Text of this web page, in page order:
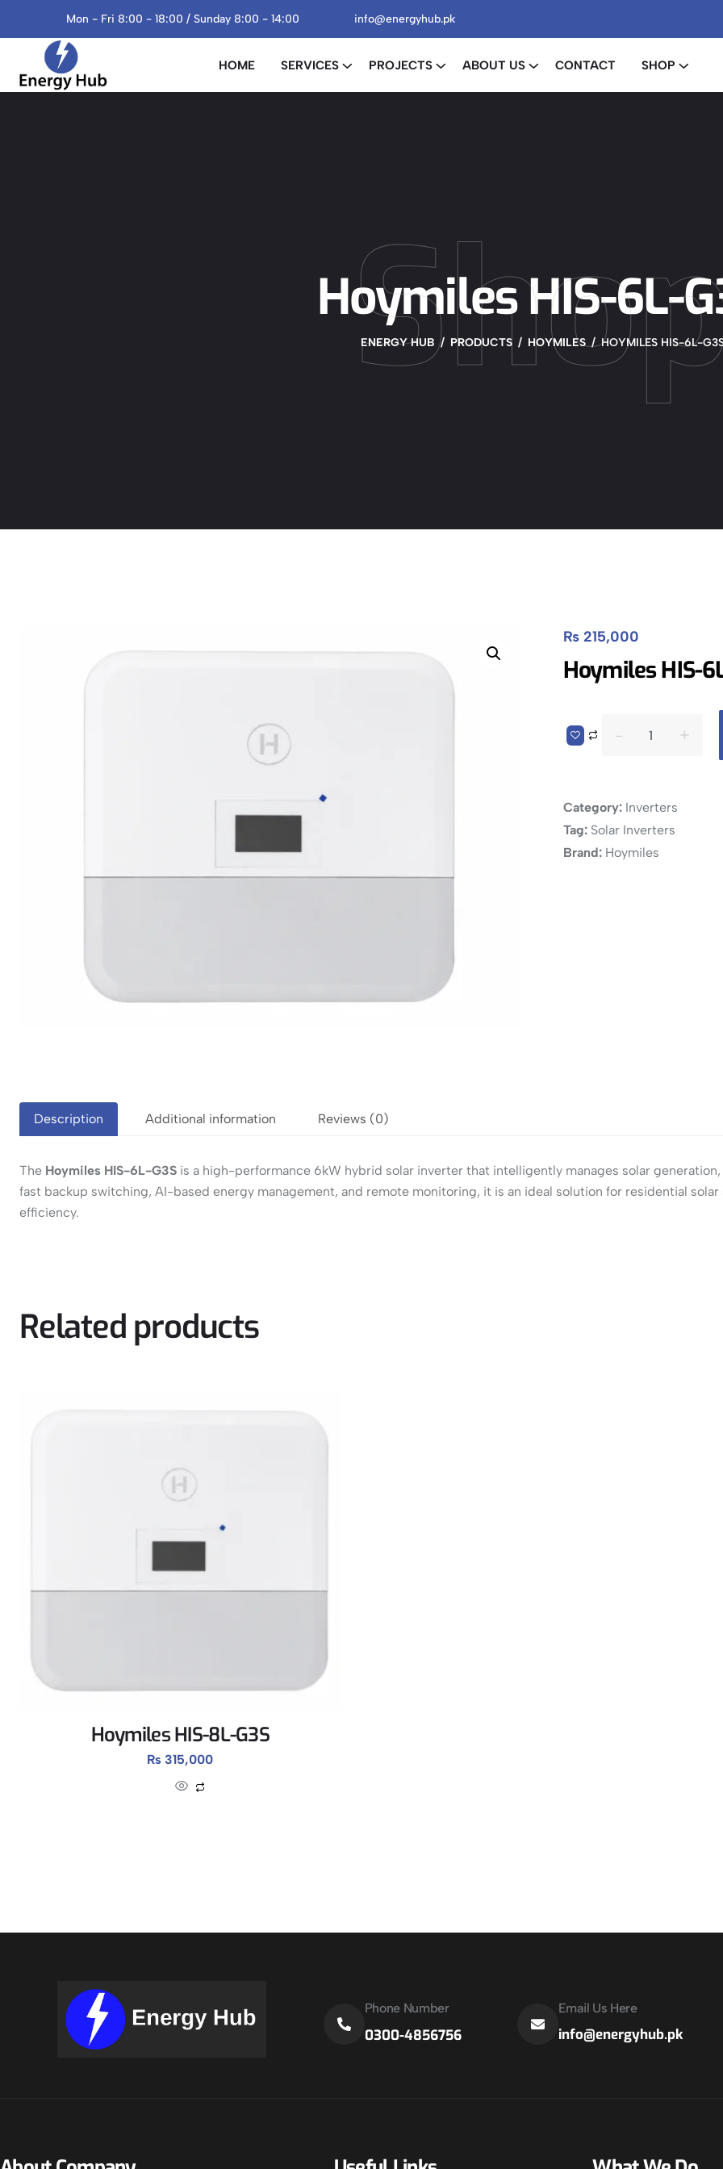
info@energyhub.pk
Mon - Fri 8:00 - 18:00 / Sunday 8:00 - 14:00
HOME SERVICES PROJECTS ABOUT US CONTACT SHOP
Hoymiles HIS-6L-
ENERGY HUB PRODUCTS HOYMILES HOYMILES HIS-6L-
₨215,000
Hoymiles HIS-
Category: Inverters
Tag: Solar Inverters
Brand: Hoymiles
Description Additional information Reviews (0)
The Hoymiles HIS-6L-G3S is a high-performance 6kW hybrid solar inverter that intelligently manages solar
fast backup switching, AI-based energy management, and remote monitoring, it is an ideal solution for residential
efficiency.
Related products
Hoymiles HIS-8L-G3S
₨ 315,000
Phone Number
0300-4856756
Email Us Here
info@energyhub.pk